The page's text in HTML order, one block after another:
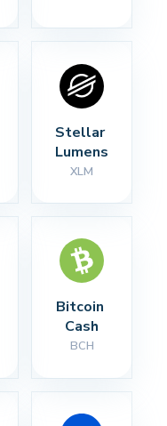
Stellar
Lumens
XLM
Bitcoin
Cash
BCH